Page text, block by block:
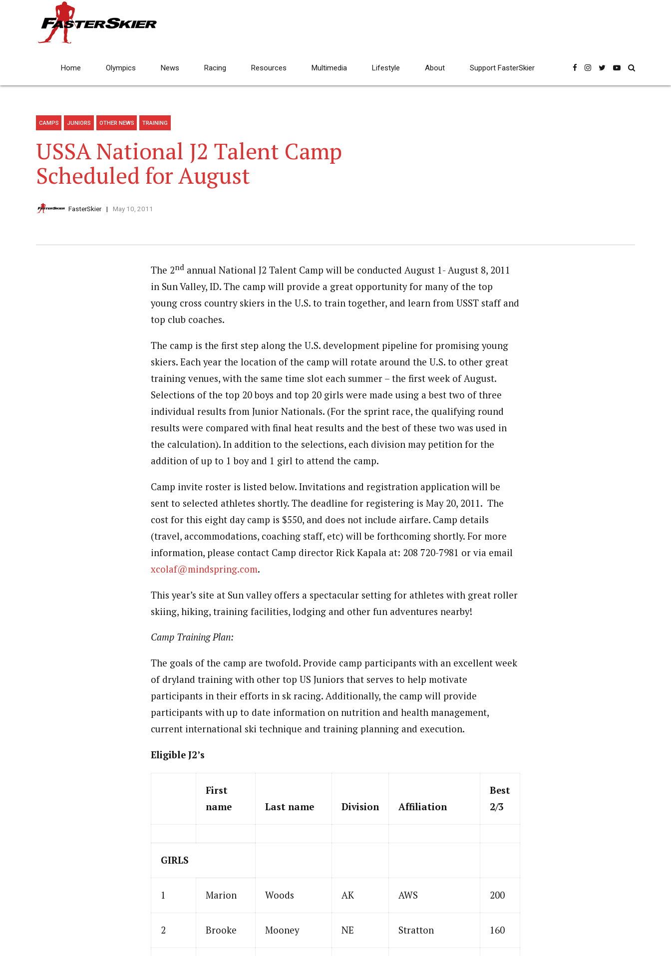
Home Olympics News Racing Resources Multimedia Lifestyle About Support FasterSkier
CAMPS JUNIORS OTHER NEWS TRAINING
USSA National J2 Talent Camp
Scheduled for August
FasterSkier May 10, 2011
The 2nd annual National J2 Talent Camp will be conducted August 1- August 8, 2011
in Sun Valley, ID. The camp will provide a great opportunity for many of the top
young cross country skiers in the U.S. to train together, and learn from USST staff and
top club coaches.
The camp is the first step along the U.S. development pipeline for promising young
skiers. Each year the location of the camp will rotate around the U.S. to other great
training venues, with the same time slot each summer – the first week of August.
Selections of the top 20 boys and top 20 girls were made using a best two of three
individual results from Junior Nationals. (For the sprint race, the qualifying round
results were compared with final heat results and the best of these two was used in
the calculation). In addition to the selections, each division may petition for the
addition of up to 1 boy and 1 girl to attend the camp.
Camp invite roster is listed below. Invitations and registration application will be
sent to selected athletes shortly. The deadline for registering is May 20, 2011. The
cost for this eight day camp is $550, and does not include airfare. Camp details
(travel, accommodations, coaching staff, etc) will be forthcoming shortly. For more
information, please contact Camp director Rick Kapala at: 208 720-7981 or via email
xcolaf@mindspring.com.
This year’s site at Sun valley offers a spectacular setting for athletes with great roller
skiing, hiking, training facilities, lodging and other fun adventures nearby!
Camp Training Plan:
The goals of the camp are twofold. Provide camp participants with an excellent week
of dryland training with other top US Juniors that serves to help motivate
participants in their efforts in sk racing. Additionally, the camp will provide
participants with up to date information on nutrition and health management,
current international ski technique and training planning and execution.
Eligible J2’s
First
name
Last name Division Affiliation
Best
2/3
GIRLS
1 Marion Woods AK AWS 200
2 Brooke Mooney NE Stratton 160